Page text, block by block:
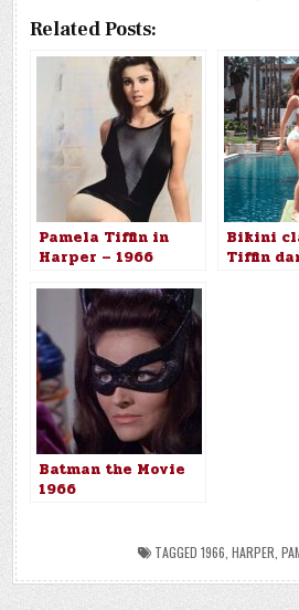
Related Posts:
Pamela Tiffin in
Harper – 1966
Bikini
Tiffin
Batman the Movie
1966
TAGGED 1966 HARPER